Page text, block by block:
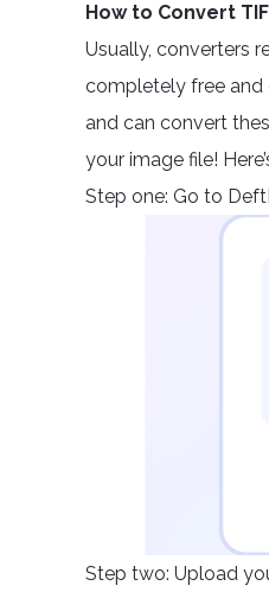
How to Convert
Usually, converters
completely free and
and can convert
your image file!
Step one: Go to
Step two: Upload